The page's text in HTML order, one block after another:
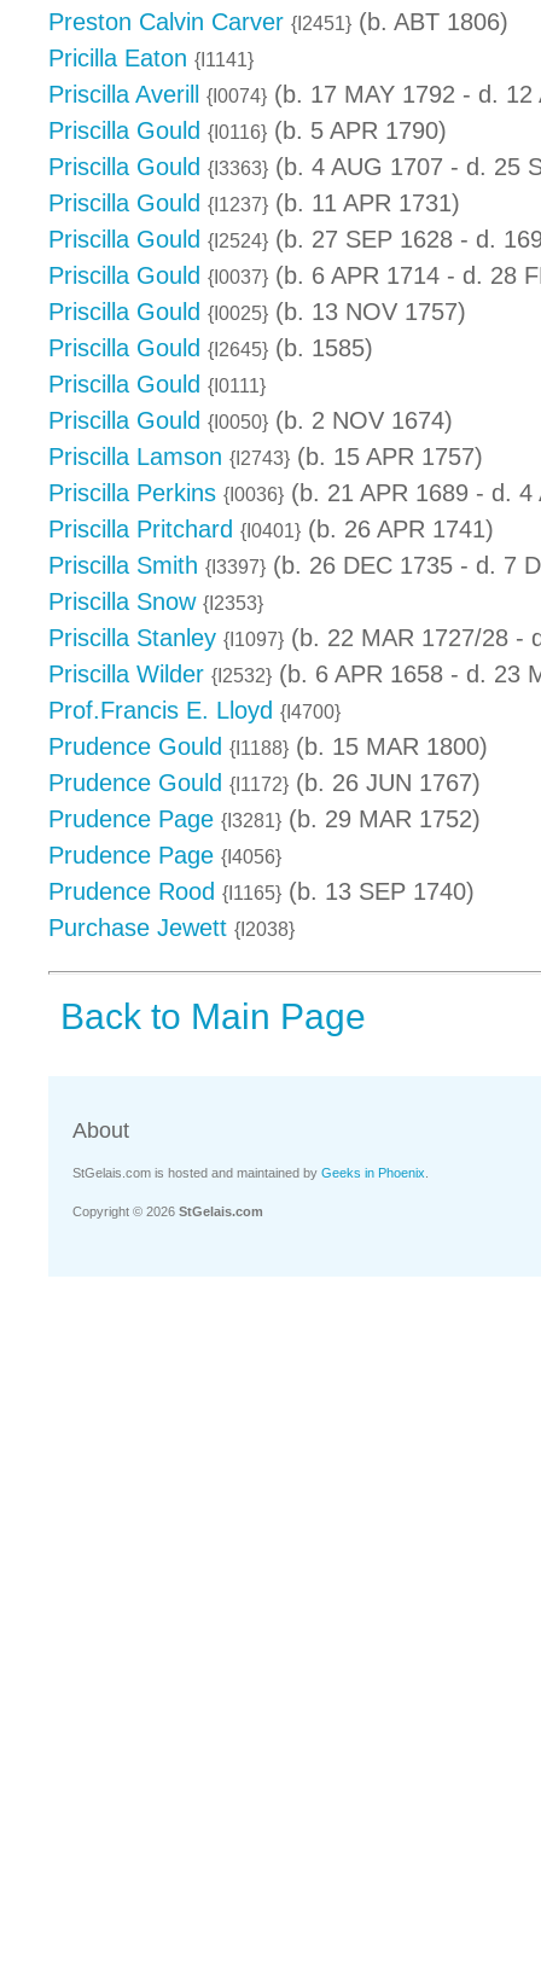
Preston Calvin Carver {I2451} (b. ABT 1806)
Pricilla Eaton {I1141}
Priscilla Averill {I0074} (b. 17 MAY 1792 - d. 12
Priscilla Gould {I0116} (b. 5 APR 1790)
Priscilla Gould {I3363} (b. 4 AUG 1707 - d. 25
Priscilla Gould {I1237} (b. 11 APR 1731)
Priscilla Gould {I2524} (b. 27 SEP 1628 - d.
Priscilla Gould {I0037} (b. 6 APR 1714 - d. 28
Priscilla Gould {I0025} (b. 13 NOV 1757)
Priscilla Gould {I2645} (b. 1585)
Priscilla Gould {I0111}
Priscilla Gould {I0050} (b. 2 NOV 1674)
Priscilla Lamson {I2743} (b. 15 APR 1757)
Priscilla Perkins {I0036} (b. 21 APR 1689 - d. 4
Priscilla Pritchard {I0401} (b. 26 APR 1741)
Priscilla Smith {I3397} (b. 26 DEC 1735 - d. 7
Priscilla Snow {I2353}
Priscilla Stanley {I1097} (b. 22 MAR 1727/28 -
Priscilla Wilder {I2532} (b. 6 APR 1658 - d. 23
Prof.Francis E. Lloyd {I4700}
Prudence Gould {I1188} (b. 15 MAR 1800)
Prudence Gould {I1172} (b. 26 JUN 1767)
Prudence Page {I3281} (b. 29 MAR 1752)
Prudence Page {I4056}
Prudence Rood {I1165} (b. 13 SEP 1740)
Purchase Jewett {I2038}
Back to Main Page
About
StGelais.com is hosted and maintained by Geeks in Phoenix
Copyright © 2026 StGelais.com